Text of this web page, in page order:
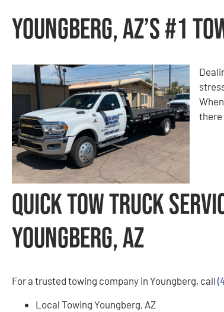
Youngberg, AZ’s #1
there
Quick Tow Truck
Youngberg, AZ
For a trusted towing company in Youngberg, call
Local Towing Youngberg, AZ